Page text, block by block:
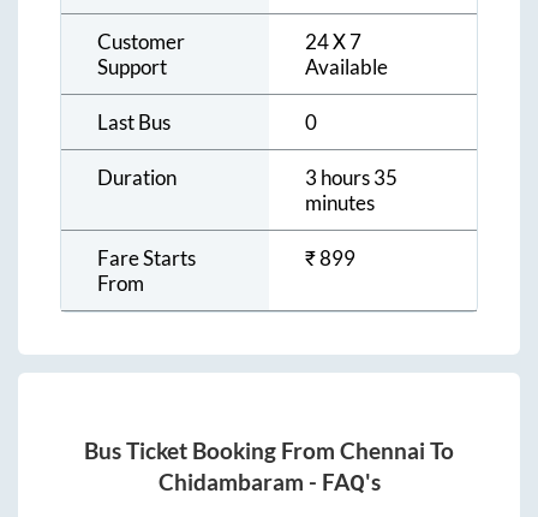
Customer
Support
24 X 7
Available
Last Bus 0
Duration
3 hours 35
minutes
Fare Starts
From
₹899
Bus Ticket Booking From Chennai To
Chidambaram - FAQ's